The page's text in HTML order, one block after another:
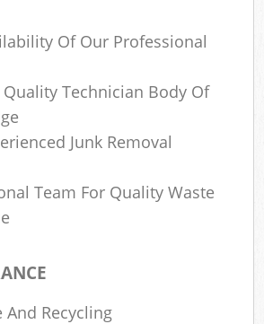
Of Our Professional
Technician Body Of
Junk Removal
Team For Quality Waste
And Recycling